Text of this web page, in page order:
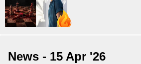
News - 15 Apr '26